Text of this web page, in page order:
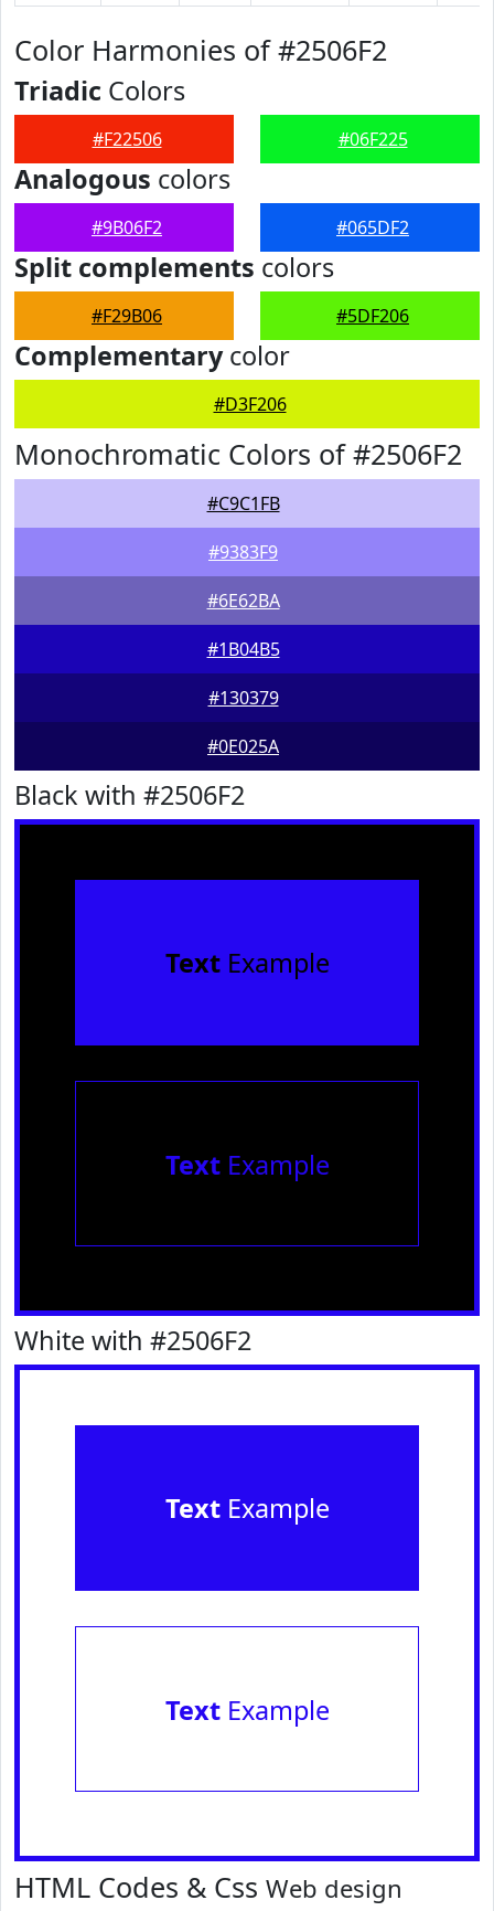
Color Harmonies of #2506F2
Triadic Colors
#F22506 #06F225
Analogous colors
#9B06F2 #065DF2
Split complements colors
#F29B06 #5DF206
Complementarycolor
#D3F206
Monochromatic Colors of #2506F2
#C9C1FB
#9383F9
#6E62BA
#1B04B5
#130379
#0E025A
Black with #2506F2
TextExample
TextExample
White with #2506F2
TextExample
TextExample
HTML Codes & Css Web design